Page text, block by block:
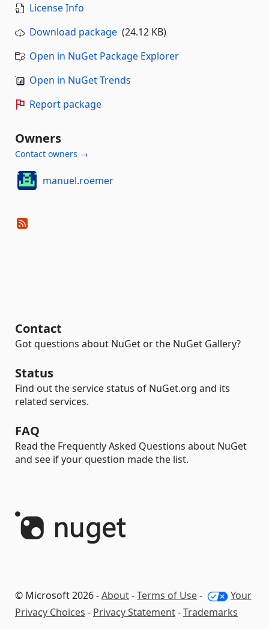
License Info
Download package (24.12 KB)
Open in NuGet Package Explorer
Open in NuGet Trends
Report package
Owners
Contact owners →
manuel.roemer
Contact
Got questions about NuGet or the NuGet Gallery?
Status
Find out the service status of NuGet.org and its
related services.
FAQ
Read the Frequently Asked Questions about NuGet
and see if your question made the list.
© Microsoft 2026 -About-Terms of Use-
Your
Privacy Choices - Privacy Statement-Trademarks